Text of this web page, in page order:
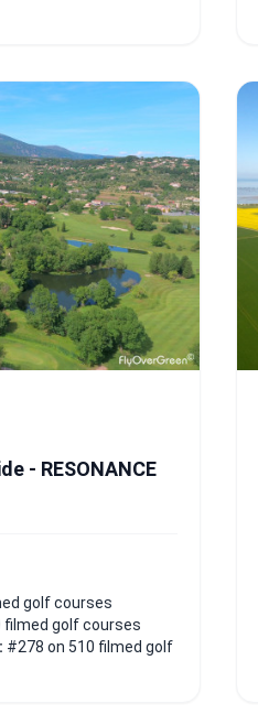
- RESONANCE
golf courses
filmed golf courses
#278 on 510 filmed golf